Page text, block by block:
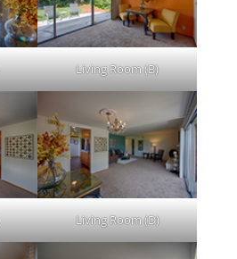
Living Room (B)
Living Room (D)